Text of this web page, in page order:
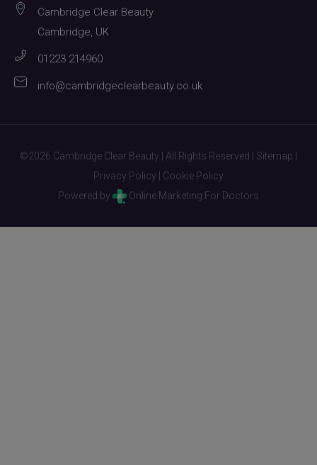
Cambridge Clear Beauty
Cambridge, UK
01223 214960
info@cambridgeclearbeauty.co.uk
©2026 Cambridge Clear Beauty | All Rights Reserved | Sitemap
Privacy Policy
Cookie Policy
Powered by
Online Marketing For Doctors